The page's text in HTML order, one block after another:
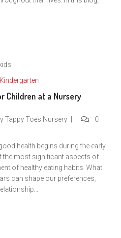
Kindergarten
Children at a Nursery
Tappy Toes Nursery
0
health begins during the early
the most significant aspects of
of healthy eating habits. What
can shape our preferences,